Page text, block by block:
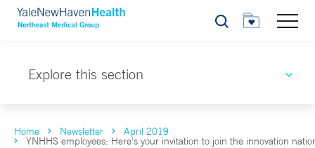
Search
Explore this section
Home Newsletter April 2019
YNHHS employees: Here's your invitation to join the innovation